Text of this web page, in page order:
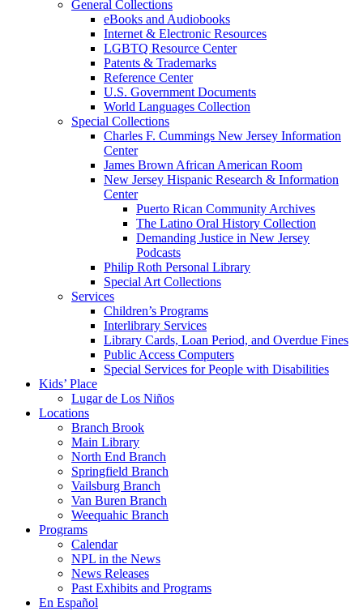
General Collections
eBooks and Audiobooks
Internet & Electronic Resources
LGBTQ Resource Center
Patents & Trademarks
Reference Center
U.S. Government Documents
World Languages Collection
Special Collections
Charles F. Cummings New Jersey Information
Center
James Brown African American Room
New Jersey Hispanic Research & Information
Center
Puerto Rican Community Archives
The Latino Oral History Collection
Demanding Justice in New Jersey
Podcasts
Philip Roth Personal Library
Special Art Collections
Services
Children’s Programs
Interlibrary Services
Library Cards, Loan Period, and Overdue Fines
Public Access Computers
Special Services for People with Disabilities
Kids’ Place
Lugar de Los Niños
Locations
Branch Brook
Main Library
North End Branch
Springfield Branch
Vailsburg Branch
Van Buren Branch
Weequahic Branch
Programs
Calendar
NPL in the News
News Releases
Past Exhibits and Programs
En Español